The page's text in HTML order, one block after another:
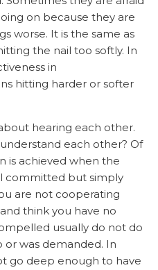
on because they are
worse. It is the same as
the nail too softly. In
in
hitting harder or softer
hearing each other.
each other? Of
is achieved when the
committed but simply
are not cooperating
think you have no
usually do not do
was demanded. In
go deep enough to have